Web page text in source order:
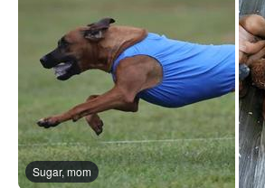
Sugar, mom